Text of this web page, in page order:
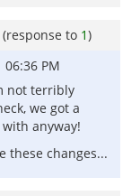
(response to 1)
PM
not terribly
we got a
anyway!
these changes...